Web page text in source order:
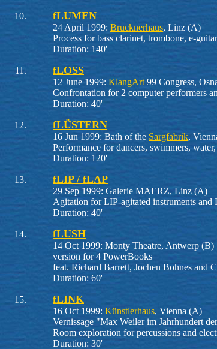
fLUMEN
24 April 1999: Brucknerhaus, Linz (A)
Process for bass clarinet, trombone, e-
Duration: 140'
fLOSS
12 June 1999: KlangArt 99 Congress,
Confrontation for 2 computer performers
Duration: 40'
fLÜSTERN
16 Jun 1999: Bath of the Sargfabrik,
Performance for dancers, swimmers,
Duration: 120'
fLIP / fLAP
29 Sep 1999: Galerie MAERZ, Linz (A)
Agitation for LIP-agitated instruments
Duration: 40'
fLUSH
14 Oct 1999: Monty Theatre, Antwerp (B)
version for 4 PowerBooks
feat. Richard Barrett, Jochen Bohnes and
Duration: 60'
fLINK
16 Oct 1999: Künstlerhaus, Vienna (A)
Vernissage "Max Weiler im Jahrhundert
Room exploration for percussions and
Duration: 30'